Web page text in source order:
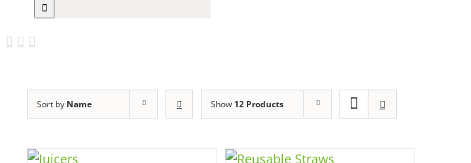
Sort by Name Show 12 Products